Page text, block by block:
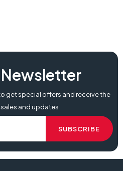
Newsletter
get special offers and receive the
and updates